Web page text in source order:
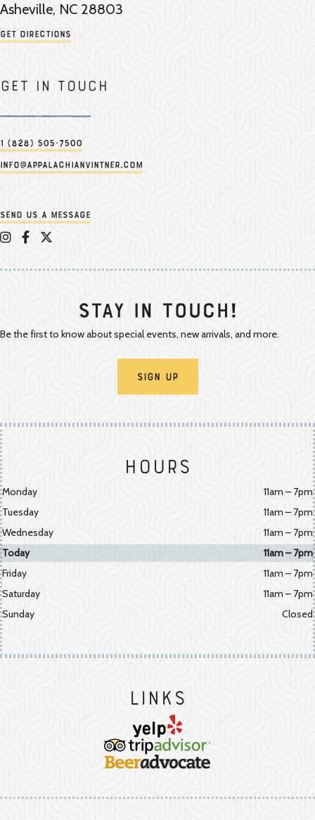
Asheville, NC 28803
Get Directions
Get in touch
1 (828) 505-7500
info@appalachianvintner.com
Send us a message
Appalachian Vintner on Instagram
Appalachian Vintner on Facebook
Appalachian Vintner on Twitter/X
Stay In Touch!
Be the first to know about special events, new arrivals, and more.
Sign Up
Hours
Monday
11am – 7pm
Tuesday
11am – 7pm
Wednesday
11am – 7pm
Today
11am – 7pm
Friday
11am – 7pm
Saturday
11am – 7pm
Sunday
Closed
Links